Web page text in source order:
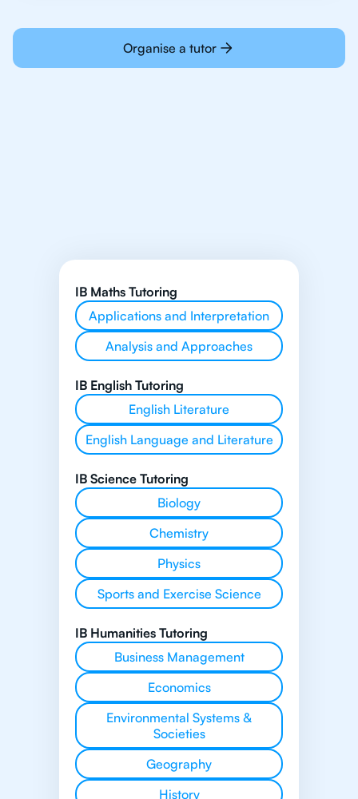
Organise a tutor
IB Maths Tutoring
Applications and Interpretation
Analysis and Approaches
IB English Tutoring
English Literature
English Language and Literature
IB Science Tutoring
Biology
Chemistry
Physics
Sports and Exercise Science
IB Humanities Tutoring
Business Management
Economics
Environmental Systems &
Societies
Geography
History